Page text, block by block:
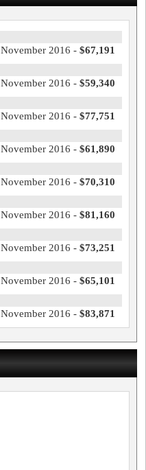
November 2016 - $67,191
November 2016 - $59,340
November 2016 - $77,751
November 2016 - $61,890
November 2016 - $70,310
November 2016 - $81,160
November 2016 - $73,251
November 2016 - $65,101
November 2016 - $83,871